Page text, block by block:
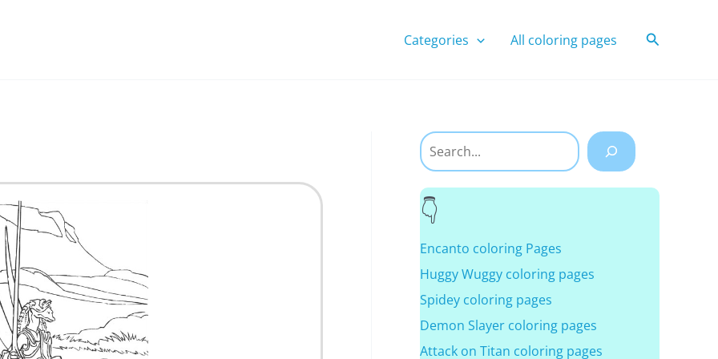
Categories All coloring pages Search
Search
Encanto coloring Pages
Huggy Wuggy coloring pages
Spidey coloring pages
Demon Slayer coloring pages
Attack on Titan coloring pages